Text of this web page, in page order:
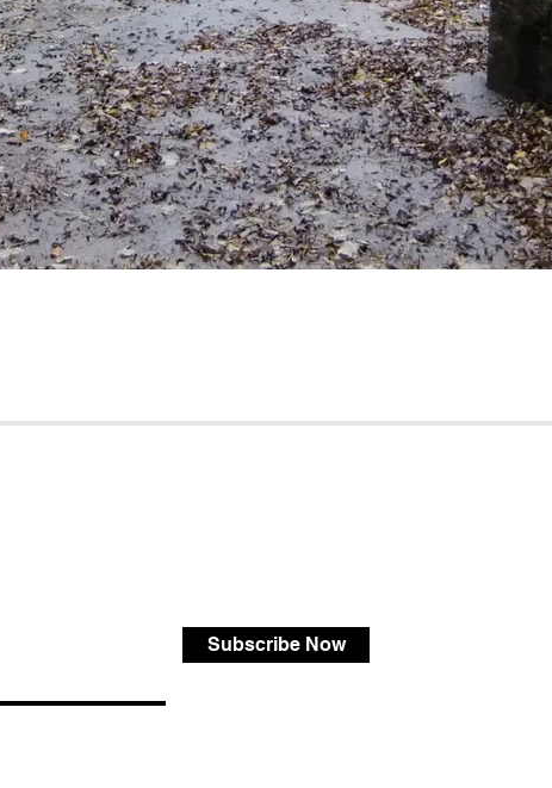
Subscribe Now